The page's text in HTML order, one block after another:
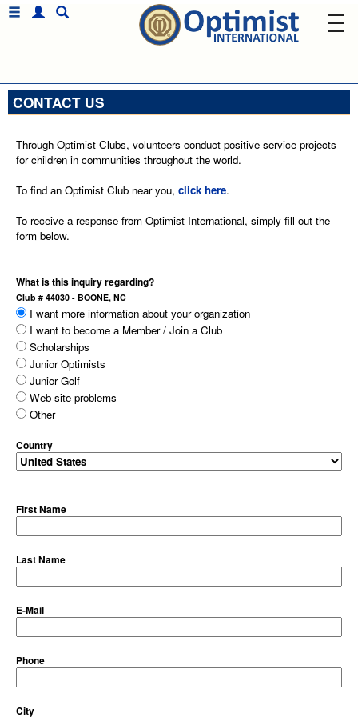
CONTACT US
Through Optimist Clubs, volunteers conduct positive service projects
for children in communities throughout the world.
To find an Optimist Club near you, click here.
To receive a response from Optimist International, simply fill out the
form below.
What is this inquiry regarding?
Club # 44030 - BOONE, NC
I want more information about your organization
I want to become a Member / Join a Club
Scholarships
Junior Optimists
Junior Golf
Web site problems
Other
Country
First Name
Last Name
E-Mail
Phone
City